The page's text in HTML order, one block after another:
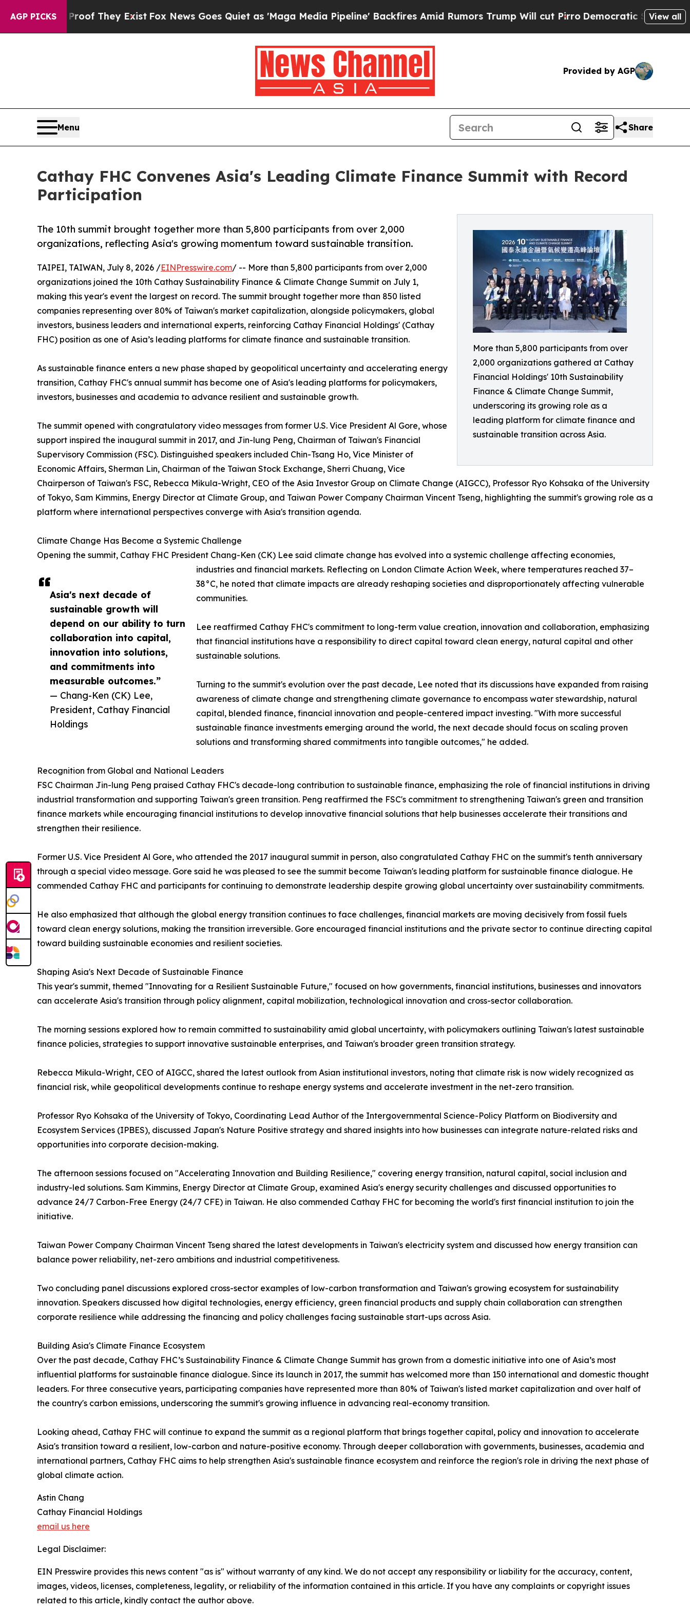
AGP PICKS
Proof They ExistFox News Goes Quiet as 'Maga Media Pipeline' Backfires Amid Rumors Trump Will cut Pirro Democratic Socialists of America
View all
Provided by AGP
Menu Share
Cathay FHC Convenes Asia's Leading Climate Finance Summit with Record
Participation
More than 5,800 participants from over
2,000 organizations gathered at Cathay
Financial Holdings' 10th Sustainability
Finance & Climate Change Summit,
underscoring its growing role as a
leading platform for climate finance and
sustainable transition across Asia.
The 10th summit brought together more than 5,800 participants from over 2,000
organizations, reflecting Asia's growing momentum toward sustainable transition.
Asia's next decade of
sustainable growth will
depend on our ability to turn
collaboration into capital,
innovation into solutions,
and commitments into
measurable outcomes.”
— Chang-Ken (CK) Lee,
President, Cathay Financial
Holdings
TAIPEI, TAIWAN, July 8, 2026 /EINPresswire.com/ -- More than 5,800 participants from over 2,000
organizations joined the 10th Cathay Sustainability Finance & Climate Change Summit on July 1,
making this year's event the largest on record. The summit brought together more than 850 listed
companies representing over 80% of Taiwan's market capitalization, alongside policymakers, global
investors, business leaders and international experts, reinforcing Cathay Financial Holdings' (Cathay
FHC) position as one of Asia’s leading platforms for climate finance and sustainable transition.
As sustainable finance enters a new phase shaped by geopolitical uncertainty and accelerating energy
transition, Cathay FHC's annual summit has become one of Asia's leading platforms for policymakers,
investors, businesses and academia to advance resilient and sustainable growth.
The summit opened with congratulatory video messages from former U.S. Vice President Al Gore, whose
support inspired the inaugural summit in 2017, and Jin-lung Peng, Chairman of Taiwan's Financial
Supervisory Commission (FSC). Distinguished speakers included Chin-Tsang Ho, Vice Minister of
Economic Affairs, Sherman Lin, Chairman of the Taiwan Stock Exchange, Sherri Chuang, Vice
Chairperson of Taiwan's FSC, Rebecca Mikula-Wright, CEO of the Asia Investor Group on Climate Change (AIGCC), Professor Ryo Kohsaka of the University
of Tokyo, Sam Kimmins, Energy Director at Climate Group, and Taiwan Power Company Chairman Vincent Tseng, highlighting the summit's growing role as a
platform where international perspectives converge with Asia's transition agenda.
Climate Change Has Become a Systemic Challenge
Opening the summit, Cathay FHC President Chang-Ken (CK) Lee said climate change has evolved into a systemic challenge affecting economies,
industries and financial markets. Reflecting on London Climate Action Week, where temperatures reached 37–
38°C, he noted that climate impacts are already reshaping societies and disproportionately affecting vulnerable
communities.
Lee reaffirmed Cathay FHC's commitment to long-term value creation, innovation and collaboration, emphasizing
that financial institutions have a responsibility to direct capital toward clean energy, natural capital and other
sustainable solutions.
Turning to the summit's evolution over the past decade, Lee noted that its discussions have expanded from raising
awareness of climate change and strengthening climate governance to encompass water stewardship, natural
capital, blended finance, financial innovation and people-centered impact investing. "With more successful
sustainable finance investments emerging around the world, the next decade should focus on scaling proven
solutions and transforming shared commitments into tangible outcomes," he added.
Recognition from Global and National Leaders
FSC Chairman Jin-lung Peng praised Cathay FHC's decade-long contribution to sustainable finance, emphasizing the role of financial institutions in driving
industrial transformation and supporting Taiwan's green transition. Peng reaffirmed the FSC's commitment to strengthening Taiwan's green and transition
finance markets while encouraging financial institutions to develop innovative financial solutions that help businesses accelerate their transitions and
strengthen their resilience.
Former U.S. Vice President Al Gore, who attended the 2017 inaugural summit in person, also congratulated Cathay FHC on the summit's tenth anniversary
through a special video message. Gore said he was pleased to see the summit become Taiwan's leading platform for sustainable finance dialogue. He
commended Cathay FHC and participants for continuing to demonstrate leadership despite growing global uncertainty over sustainability commitments.
He also emphasized that although the global energy transition continues to face challenges, financial markets are moving decisively from fossil fuels
toward clean energy solutions, making the transition irreversible. Gore encouraged financial institutions and the private sector to continue directing capital
toward building sustainable economies and resilient societies.
Shaping Asia's Next Decade of Sustainable Finance
This year's summit, themed "Innovating for a Resilient Sustainable Future," focused on how governments, financial institutions, businesses and innovators
can accelerate Asia's transition through policy alignment, capital mobilization, technological innovation and cross-sector collaboration.
The morning sessions explored how to remain committed to sustainability amid global uncertainty, with policymakers outlining Taiwan's latest sustainable
finance policies, strategies to support innovative sustainable enterprises, and Taiwan's broader green transition strategy.
Rebecca Mikula-Wright, CEO of AIGCC, shared the latest outlook from Asian institutional investors, noting that climate risk is now widely recognized as
financial risk, while geopolitical developments continue to reshape energy systems and accelerate investment in the net-zero transition.
Professor Ryo Kohsaka of the University of Tokyo, Coordinating Lead Author of the Intergovernmental Science-Policy Platform on Biodiversity and
Ecosystem Services (IPBES), discussed Japan's Nature Positive strategy and shared insights into how businesses can integrate nature-related risks and
opportunities into corporate decision-making.
The afternoon sessions focused on "Accelerating Innovation and Building Resilience," covering energy transition, natural capital, social inclusion and
industry-led solutions. Sam Kimmins, Energy Director at Climate Group, examined Asia's energy security challenges and discussed opportunities to
advance 24/7 Carbon-Free Energy (24/7 CFE) in Taiwan. He also commended Cathay FHC for becoming the world's first financial institution to join the
initiative.
Taiwan Power Company Chairman Vincent Tseng shared the latest developments in Taiwan's electricity system and discussed how energy transition can
balance power reliability, net-zero ambitions and industrial competitiveness.
Two concluding panel discussions explored cross-sector examples of low-carbon transformation and Taiwan's growing ecosystem for sustainability
innovation. Speakers discussed how digital technologies, energy efficiency, green financial products and supply chain collaboration can strengthen
corporate resilience while addressing the financing and policy challenges facing sustainable start-ups across Asia.
Building Asia's Climate Finance Ecosystem
Over the past decade, Cathay FHC’s Sustainability Finance & Climate Change Summit has grown from a domestic initiative into one of Asia’s most
influential platforms for sustainable finance dialogue. Since its launch in 2017, the summit has welcomed more than 150 international and domestic thought
leaders. For three consecutive years, participating companies have represented more than 80% of Taiwan's listed market capitalization and over half of
the country's carbon emissions, underscoring the summit's growing influence in advancing real-economy transition.
Looking ahead, Cathay FHC will continue to expand the summit as a regional platform that brings together capital, policy and innovation to accelerate
Asia's transition toward a resilient, low-carbon and nature-positive economy. Through deeper collaboration with governments, businesses, academia and
international partners, Cathay FHC aims to help strengthen Asia's sustainable finance ecosystem and reinforce the region's role in driving the next phase of
global climate action.
Astin Chang
Cathay Financial Holdings
email us here
Legal Disclaimer:
EIN Presswire provides this news content "as is" without warranty of any kind. We do not accept any responsibility or liability for the accuracy, content,
images, videos, licenses, completeness, legality, or reliability of the information contained in this article. If you have any complaints or copyright issues
related to this article, kindly contact the author above.